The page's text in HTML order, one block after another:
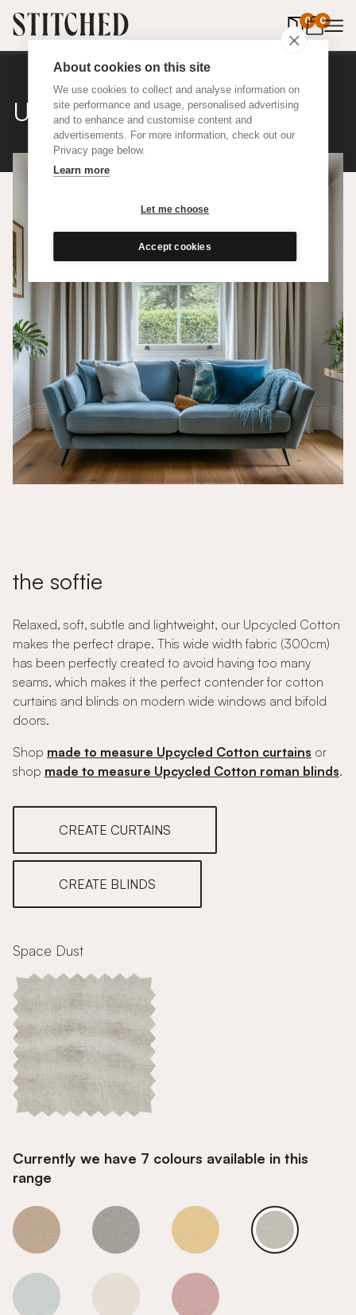
About cookies on this site
We use cookies to collect and analyse information on
site performance and usage, personalised advertising
and to enhance and customise content and
advertisements. For more information, check out our
Privacy page below.
Learn more
Let me choose
Accept cookies
0 0
items in
Upcycled Cotton
the softie
Relaxed, soft, subtle and lightweight, our Upcycled Cotton
makes the perfect drape. This wide width fabric (300cm)
has been perfectly created to avoid having too many
seams, which makes it the perfect contender for cotton
curtains and blinds on modern wide windows and bifold
doors.
Shop made to measure Upcycled Cotton curtains or
shop made to measure Upcycled Cotton roman blinds.
CREATE CURTAINS
CREATE BLINDS
Space Dust
Currently we have 7 colours available in this
range
Space Dust Space Dust Space Dust Space Dust
Space Dust Space Dust Space Dust